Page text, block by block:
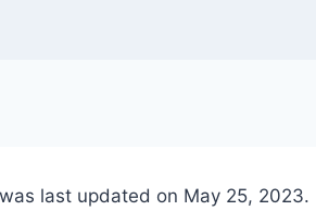
last updated on May 25, 2023.